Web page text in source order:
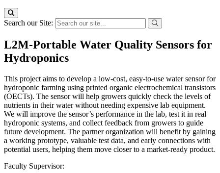
Search our Site:
L2M-Portable Water Quality Sensors for
Hydroponics
This project aims to develop a low-cost, easy-to-use water sensor for
hydroponic farming using printed organic electrochemical transistors
(OECTs). The sensor will help growers quickly check the levels of
nutrients in their water without needing expensive lab equipment.
We will improve the sensor’s performance in the lab, test it in real
hydroponic systems, and collect feedback from growers to guide
future development. The partner organization will benefit by gaining
a working prototype, valuable test data, and early connections with
potential users, helping them move closer to a market-ready product.
Faculty Supervisor: